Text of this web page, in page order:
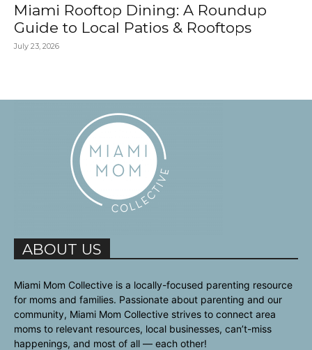
Miami Rooftop Dining: A Roundup
Guide to Local Patios & Rooftops
July 23, 2026
ABOUT US
Miami Mom Collective is a locally-focused parenting resource
for moms and families. Passionate about parenting and our
community, Miami Mom Collective strives to connect area
moms to relevant resources, local businesses, can’t-miss
happenings, and most of all — each other!